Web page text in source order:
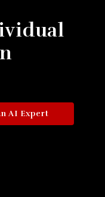
AI Expert